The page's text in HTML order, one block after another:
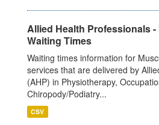
Allied Health Professionals
Waiting Times
Waiting times information for
services that are delivered by
(AHP) in Physiotherapy,
Chiropody/Podiatry...
CSV